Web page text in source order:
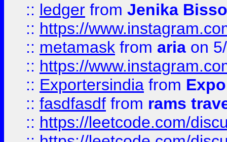
:: ledger from Jenika
:: https://
:: metamask from aria on
:: https://
:: Exportersindia from
:: fasdfasdf from rams
:: https://leetcode.com/